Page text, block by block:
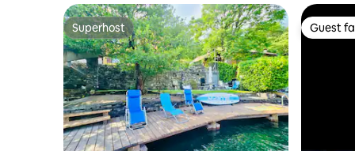
Superhost
Superhost Guest
Guest